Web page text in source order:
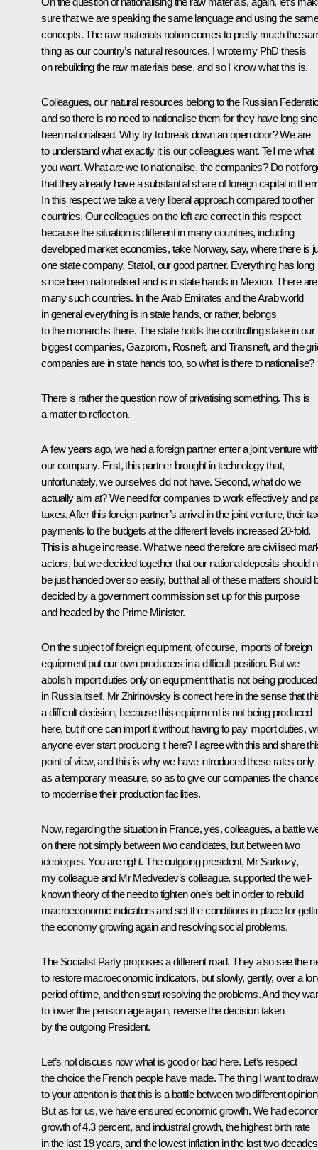
sure that we are speaking the same language and using the
concepts. The raw materials notion comes to pretty much the
thing as our country’s natural resources. I wrote my PhD thesis
on rebuilding the raw materials base, and so I know what this is.
Colleagues, our natural resources belong to the Russian
and so there is no need to nationalise them for they have long
been nationalised. Why try to break down an open door? We are
to understand what exactly it is our colleagues want. Tell me what
you want. What are we to nationalise, the companies? Do not
that they already have a substantial share of foreign capital in
In this respect we take a very liberal approach compared to other
countries. Our colleagues on the left are correct in this respect
because the situation is different in many countries, including
developed market economies, take Norway, say, where there is
one state company, Statoil, our good partner. Everything has long
since been nationalised and is in state hands in Mexico. There are
many such countries. In the Arab Emirates and the Arab world
in general everything is in state hands, or rather, belongs
to the monarchs there. The state holds the controlling stake in our
biggest companies, Gazprom, Rosneft, and Transneft, and the
companies are in state hands too, so what is there to nationalise?
There is rather the question now of privatising something. This is
a matter to reflect on.
A few years ago, we had a foreign partner enter a joint venture
our company. First, this partner brought in technology that,
unfortunately, we ourselves did not have. Second, what do we
actually aim at? We need for companies to work effectively and
taxes. After this foreign partner’s arrival in the joint venture, their
payments to the budgets at the different levels increased 20-fold.
This is a huge increase. What we need therefore are civilised
actors, but we decided together that our national deposits should
be just handed over so easily, but that all of these matters should
decided by a government commission set up for this purpose
and headed by the Prime Minister.
On the subject of foreign equipment, of course, imports of foreign
equipment put our own producers in a difficult position. But we
abolish import duties only on equipment that is not being produced
in Russia itself. Mr Zhirinovsky is correct here in the sense that
a difficult decision, because this equipment is not being produced
here, but if one can import it without having to pay import duties,
anyone ever start producing it here? I agree with this and share
point of view, and this is why we have introduced these rates only
as a temporary measure, so as to give our companies the
to modernise their production facilities.
Now, regarding the situation in France, yes, colleagues, a battle
on there not simply between two candidates, but between two
ideologies. You are right. The outgoing president, Mr Sarkozy,
my colleague and Mr Medvedev’s colleague, supported the well-
known theory of the need to tighten one’s belt in order to rebuild
macroeconomic indicators and set the conditions in place for
the economy growing again and resolving social problems.
The Socialist Party proposes a different road. They also see the
to restore macroeconomic indicators, but slowly, gently, over a
period of time, and then start resolving the problems. And they
to lower the pension age again, reverse the decision taken
by the outgoing President.
Let’s not discuss now what is good or bad here. Let’s respect
the choice the French people have made. The thing I want to draw
to your attention is that this is a battle between two different
But as for us, we have ensured economic growth. We had
growth of 4.3 percent, and industrial growth, the highest birth rate
in the last 19 years, and the lowest inflation in the last two